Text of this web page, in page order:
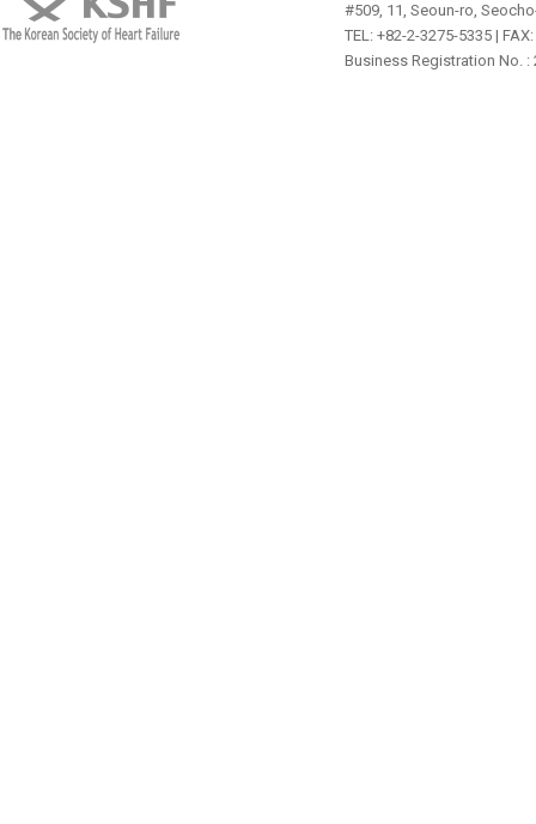
#509, 11, Seoun-ro,
TEL: +82-2-3275-5335 |
Business Registration No. :